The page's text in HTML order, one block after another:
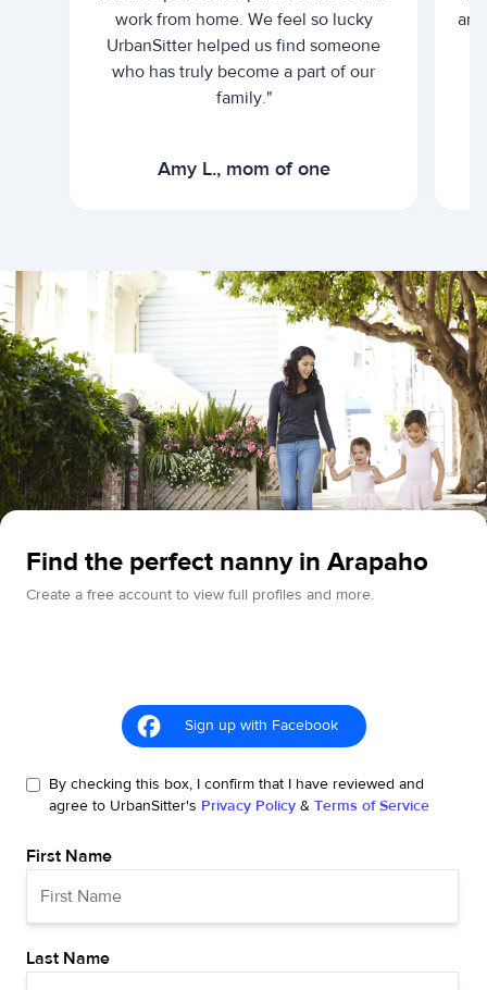
work from home. We feel so lucky
UrbanSitter helped us find someone
who has truly become a part of our
family."
Amy L., mom of one
Find the perfect nanny in Arapaho
Create a free account to view full profiles and more.
Sign up with Facebook
By checking this box, I confirm that I have reviewed and
agree to UrbanSitter's Privacy Policy & Terms of Service
First Name
Last Name